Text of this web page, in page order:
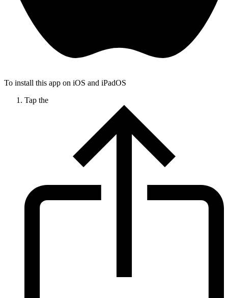
To install this app on iOS and iPadOS
Tap the